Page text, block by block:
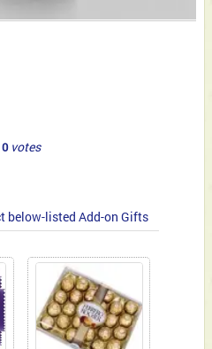
0votes
below-listed Add-on Gifts